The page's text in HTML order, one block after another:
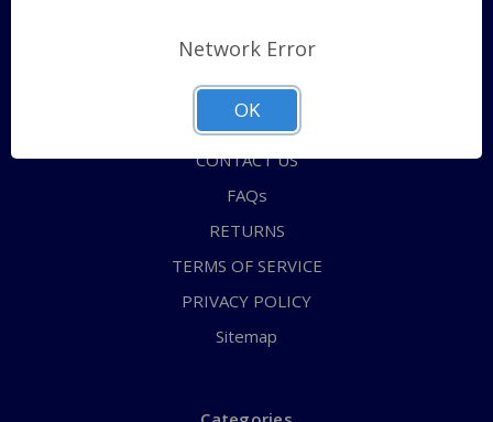
Shipping Policy
QUICK ORDER
CONTACT US
FAQs
RETURNS
TERMS OF SERVICE
PRIVACY POLICY
Sitemap
Network Error
OK